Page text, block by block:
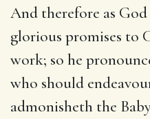
And therefore as
glorious promises to
work; so he
who should
admonisheth the